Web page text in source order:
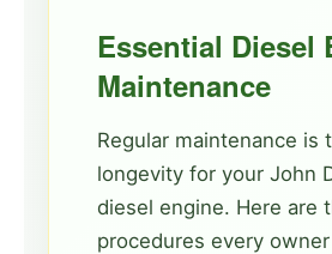
Essential Diesel
Maintenance
Regular maintenance is
longevity for your John
diesel engine. Here are
procedures every